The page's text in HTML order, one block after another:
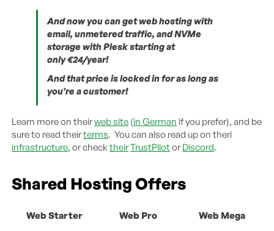
And now you can get web hosting with
email, unmetered traffic, and NVMe
storage with Plesk starting at
only €24/year!
And that price is locked in for as long as
you’re a customer!
Learn more on theirweb site (in German if you prefer), and be
sure to read theirterms. You can also read up on theri
infrastructure, or checktheirTrustPilotorDiscord.
Shared Hosting Offers
Web Starter Web Pro Web Mega